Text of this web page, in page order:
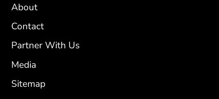
About
Contact
Partner With Us
Media
Sitemap